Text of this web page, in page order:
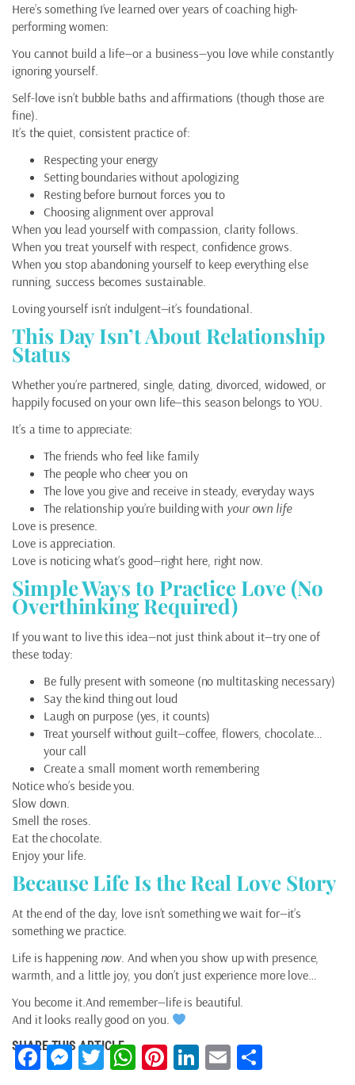
Here’s something I’ve learned over years of coaching high-
performing women:
You cannot build a life—or a business—you love while constantly
ignoring yourself.
Self-love isn’t bubble baths and affirmations (though those are
fine).
It’s the quiet, consistent practice of:
Respecting your energy
Setting boundaries without apologizing
Resting before burnout forces you to
Choosing alignment over approval
When you lead yourself with compassion, clarity follows.
When you treat yourself with respect, confidence grows.
When you stop abandoning yourself to keep everything else
running, success becomes sustainable.
Loving yourself isn’t indulgent—it’s foundational.
This Day Isn’t About Relationship
Status
Whether you’re partnered, single, dating, divorced, widowed, or
happily focused on your own life—this season belongs to YOU.
It’s a time to appreciate:
The friends who feel like family
The people who cheer you on
The love you give and receive in steady, everyday ways
The relationship you’re building with your own life
Love is presence.
Love is appreciation.
Love is noticing what’s good—right here, right now.
Simple Ways to Practice Love (No
Overthinking Required)
If you want to live this idea—not just think about it—try one of
these today:
Be fully present with someone (no multitasking necessary)
Say the kind thing out loud
Laugh on purpose (yes, it counts)
Treat yourself without guilt—coffee, flowers, chocolate…
your call
Create a small moment worth remembering
Notice who’s beside you.
Slow down.
Smell the roses.
Eat the chocolate.
Enjoy your life.
Because Life Is the Real Love Story
At the end of the day, love isn’t something we wait for—it’s
something we practice.
Life is happening now. And when you show up with presence,
warmth, and a little joy, you don’t just experience more love…
You become it.And remember—life is beautiful.
And it looks really good on you.
SHARE THIS ARTICLE
Facebook
Messenger
TwitterWhatsApp
Pinterest
LinkedIn
Email